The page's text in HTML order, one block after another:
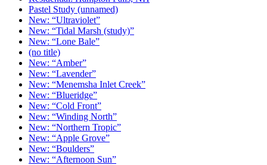
Pastel Study (unnamed)
New: “Ultraviolet”
New: “Tidal Marsh (study)”
New: “Lone Bale”
(no title)
New: “Amber”
New: “Lavender”
New: “Menemsha Inlet Creek”
New: “Blueridge”
New: “Cold Front”
New: “Winding North”
New: “Northern Tropic”
New: “Apple Grove”
New: “Boulders”
New: “Afternoon Sun”